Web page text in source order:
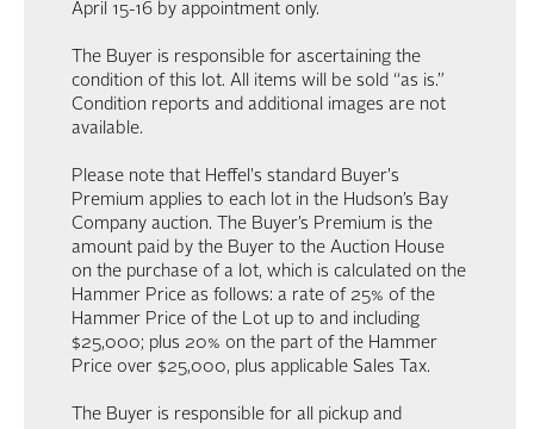
April 15-16 by appointment only.
The Buyer is responsible for ascertaining the
condition of this lot. All items will be sold “as is.”
Condition reports and additional images are not
available.
Please note that Heffel's standard Buyer's
Premium applies to each lot in the Hudson’s Bay
Company auction. The Buyer’s Premium is the
amount paid by the Buyer to the Auction House
on the purchase of a lot, which is calculated on the
Hammer Price as follows: a rate of 25% of the
Hammer Price of the Lot up to and including
$25,000; plus 20% on the part of the Hammer
Price over $25,000, plus applicable Sales Tax.
The Buyer is responsible for all pickup and